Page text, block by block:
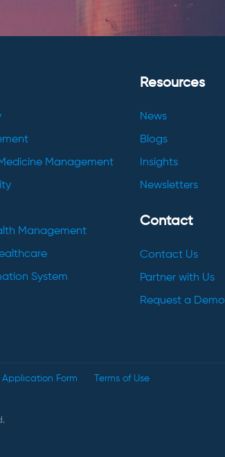
Management
Management
System
Resources
News
Blogs
Insights
Newsletters
Contact
Contact Us
Partner with Us
Request a Demo
Application Form Terms of Use